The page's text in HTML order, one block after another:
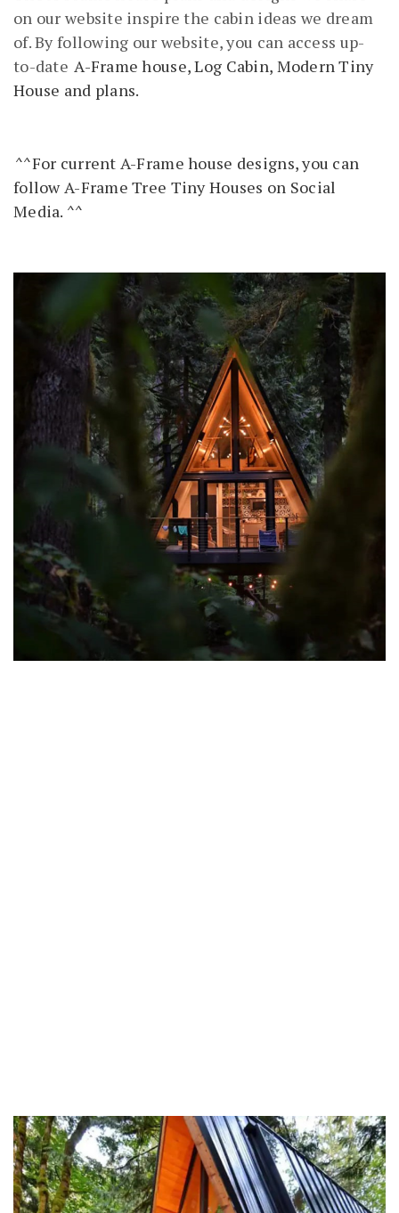
on our website inspire the cabin ideas we dream
of. By following our website, you can access up-
to-date A-Frame house, Log Cabin, Modern Tiny
House and plans.
^^For current A-Frame house designs, you can
follow A-Frame Tree Tiny Houses on Social
Media. ^^